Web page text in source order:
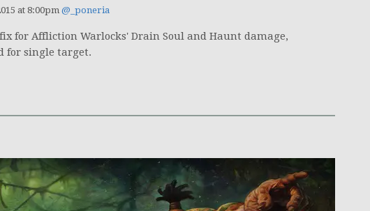
at 8:00pm @_poneria
for Affliction Warlocks' Drain Soul and Haunt damage,
for single target.